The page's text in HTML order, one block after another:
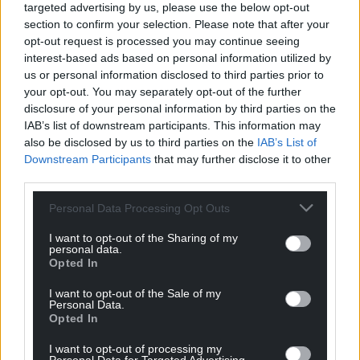
targeted advertising by us, please use the below opt-out
section to confirm your selection. Please note that after your
opt-out request is processed you may continue seeing
interest-based ads based on personal information utilized by
us or personal information disclosed to third parties prior to
your opt-out. You may separately opt-out of the further
disclosure of your personal information by third parties on the
IAB’s list of downstream participants. This information may
also be disclosed by us to third parties on the IAB’s List of
Downstream Participants that may further disclose it to other
Personal Data Processing Opt Outs
I want to opt-out of the Sharing of my
personal data.
Opted In
I want to opt-out of the Sale of my
Personal Data.
Opted In
I want to opt-out of processing my
16 Reply
NOT Grayham Jones 4 years ago
Reply toHuw Prys Jones
I think they actually will be quite happy with all of this-
as they say there is no such thing as bad publicity and
Sykes and Angelsey Homes will be loving it. Most
people who are looking to stay will not be a bit
-1 Reply
Barry Pandy
Reply to NOT Grayham Jones